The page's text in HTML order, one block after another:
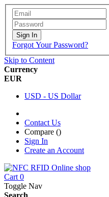
Sign In
Forgot Your Password?
Skip to Content
Currency
EUR
USD - US Dollar
Contact Us
Compare ()
Sign In
Create an Account
Cart 0
Toggle Nav
Search